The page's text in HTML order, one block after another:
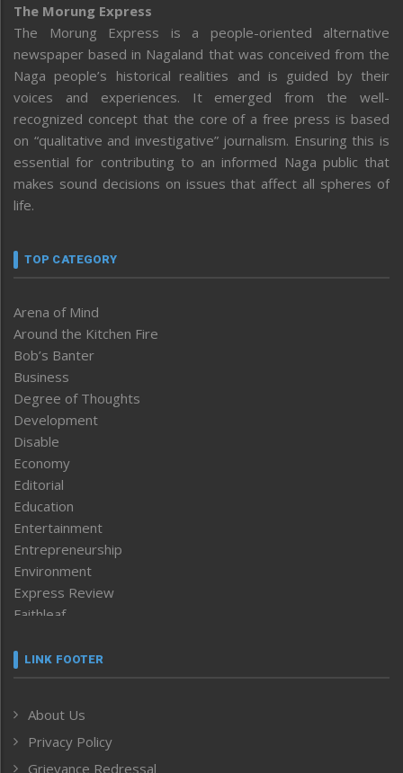
The Morung Express
The Morung Express is a people-oriented alternative
newspaper based in Nagaland that was conceived from the
Naga people’s historical realities and is guided by their
voices and experiences. It emerged from the well-
recognized concept that the core of a free press is based
on “qualitative and investigative” journalism. Ensuring this is
essential for contributing to an informed Naga public that
makes sound decisions on issues that affect all spheres of
life.
TOP CATEGORY
Arena of Mind
Around the Kitchen Fire
Bob’s Banter
Business
Degree of Thoughts
Development
Disable
Economy
Editorial
Education
Entertainment
Entrepreneurship
Environment
Express Review
Faithleaf
Frontpage
Human Rights
ICAR
India
LINK FOOTER
About Us
Privacy Policy
Grievance Redressal